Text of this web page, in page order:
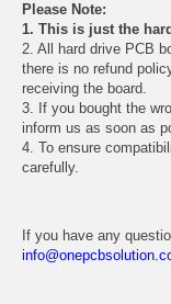
Please Note:
1. This is just the
2. All hard drive PCB
there is no refund
receiving the board.
3. If you bought the
inform us as soon as
4. To ensure
carefully.
If you have any